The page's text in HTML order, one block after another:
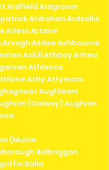
Ardfield Ardgroom
Ardrahan Ardsallis
Arless Artane
Asdee Ashbourne
Askill Athboy Athea
Athlacca
Athy Attymass
Aughleam
(Galway) Aughrim
(Muine
Balbriggan
Balla